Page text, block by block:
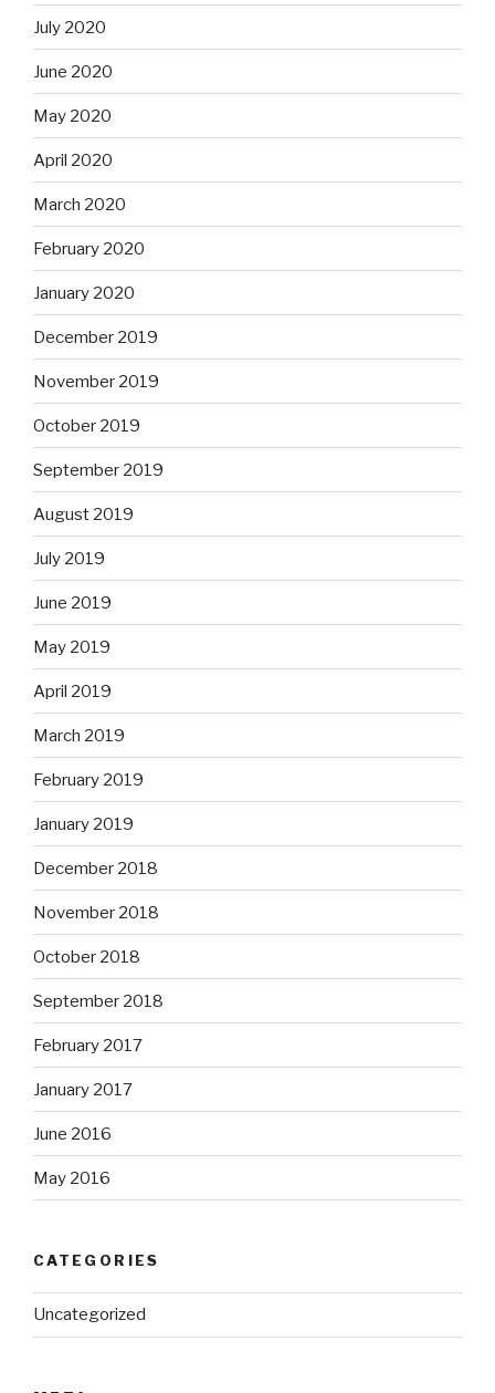
July 2020
June 2020
May 2020
April 2020
March 2020
February 2020
January 2020
December 2019
November 2019
October 2019
September 2019
August 2019
July 2019
June 2019
May 2019
April 2019
March 2019
February 2019
January 2019
December 2018
November 2018
October 2018
September 2018
February 2017
January 2017
June 2016
May 2016
CATEGORIES
Uncategorized